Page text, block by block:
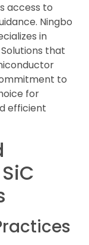
access to
Ningbo
in
that
to
for
efficient